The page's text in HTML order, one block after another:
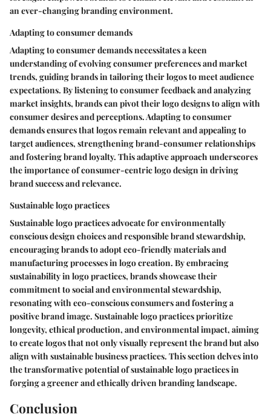
an ever-changing branding environment.
Adapting to consumer demands
Adapting to consumer demands necessitates a keen
understanding of evolving consumer preferences and market
trends, guiding brands in tailoring their logos to meet audience
expectations. By listening to consumer feedback and analyzing
market insights, brands can pivot their logo designs to align with
consumer desires and perceptions. Adapting to consumer
demands ensures that logos remain relevant and appealing to
target audiences, strengthening brand-consumer relationships
and fostering brand loyalty. This adaptive approach underscores
the importance of consumer-centric logo design in driving
brand success and relevance.
Sustainable logo practices
Sustainable logo practices advocate for environmentally
conscious design choices and responsible brand stewardship,
encouraging brands to adopt eco-friendly materials and
manufacturing processes in logo creation. By embracing
sustainability in logo practices, brands showcase their
commitment to social and environmental stewardship,
resonating with eco-conscious consumers and fostering a
positive brand image. Sustainable logo practices prioritize
longevity, ethical production, and environmental impact, aiming
to create logos that not only visually represent the brand but also
align with sustainable business practices. This section delves into
the transformative potential of sustainable logo practices in
forging a greener and ethically driven branding landscape.
Conclusion